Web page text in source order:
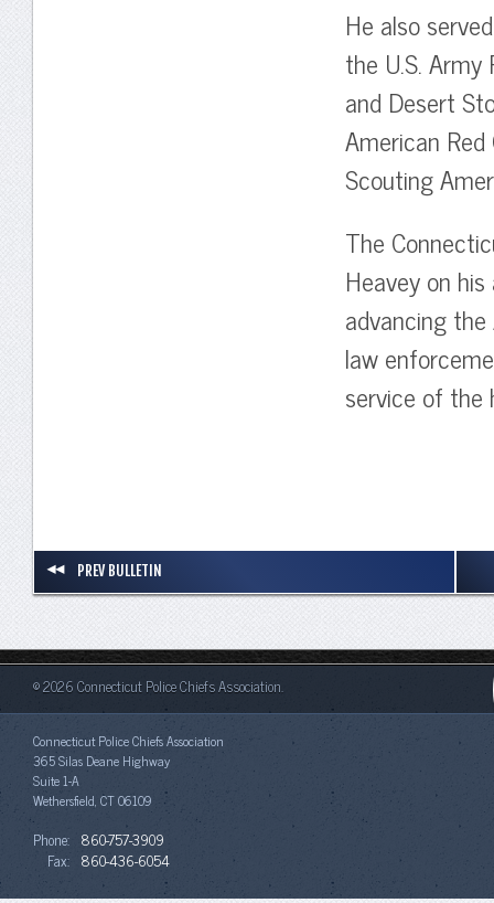
He also
the U.S.
and Desert
American
Scouting
The
Heavey on
advancing
law
service of
PREV BULLETIN
© 2026 Connecticut Police Chiefs Association.
Connecticut Police Chiefs Association
365 Silas Deane Highway
Suite 1-A
Wethersfield, CT 06109
Phone: 860-757-3909
Fax: 860-436-6054